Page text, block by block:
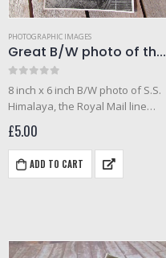
PHOTOGRAPHIC IMAGES
Great B/W photo of the S.S. Himalaya leaving Sydney (1930)
8 inch x 6 inch B/W photo of S.S.
Himalaya, the Royal Mail line
ship, leaving Sydney in 1930.
£5.00
ADD TO CART